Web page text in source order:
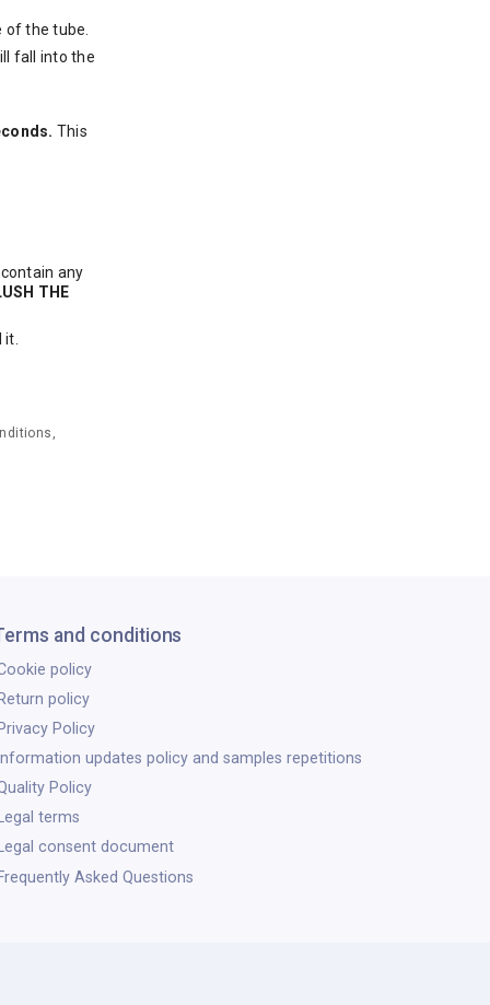
the tube.
fall into the
This
any
THE
and conditions
policy
policy
Policy
updates policy and samples repetitions
Policy
terms
consent document
Asked Questions